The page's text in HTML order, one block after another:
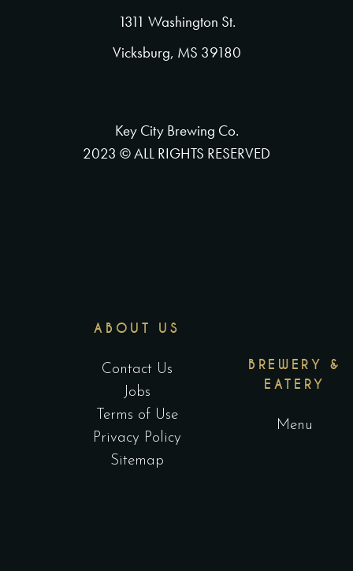
1311 Washington St.
Vicksburg, MS 39180
Key City Brewing Co.
2023 © ALL RIGHTS RESERVED
ABOUT US
Contact Us
Jobs
Terms of Use
Privacy Policy
Sitemap
BREWERY &
EATERY
Menu